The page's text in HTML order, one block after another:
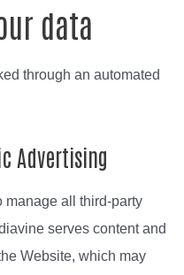
data
through an automated
Advertising
manage all third-party
serves content and
Website, which may